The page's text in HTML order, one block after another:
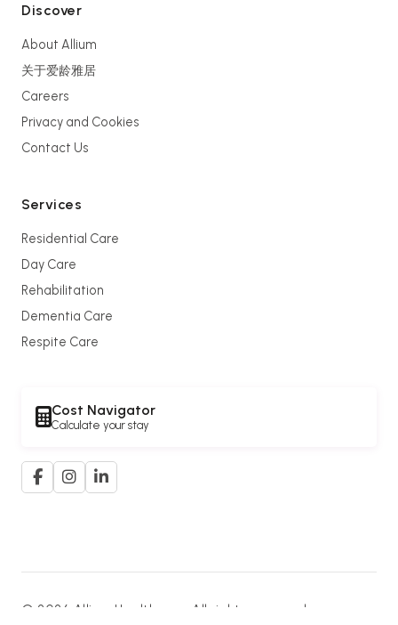
Discover
About Allium
关于爱龄雅居
Careers
Privacy and Cookies
Contact Us
Services
Residential Care
Day Care
Rehabilitation
Dementia Care
Respite Care
Cost Navigator
Calculate your stay
© 2026 Allium Healthcare. All rights reserved.